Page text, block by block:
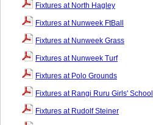
Fixtures at North Hagley
Fixtures at Nunweek FtBall
Fixtures at Nunweek Grass
Fixtures at Nunweek Turf
Fixtures at Polo Grounds
Fixtures at Rangi Ruru Girls' School
Fixtures at Rudolf Steiner